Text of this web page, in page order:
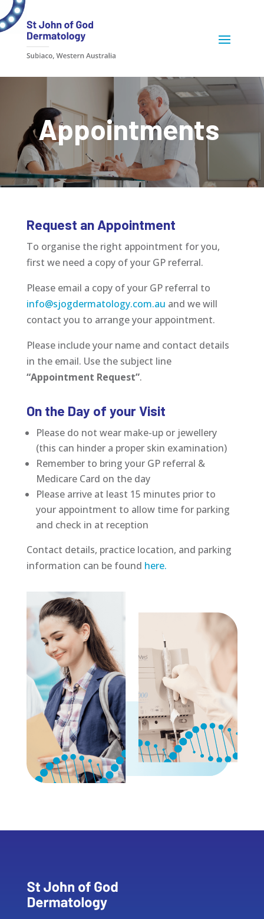
Appointments
Request an Appointment
To organise the right appointment for you,
first we need a copy of your GP referral.
Please email a copy of your GP referral to
info@sjogdermatology.com.au and we will
contact you to arrange your appointment.
Please include your name and contact details
in the email. Use the subject line
“Appointment Request”.
On the Day of your Visit
Please do not wear make-up or jewellery
(this can hinder a proper skin examination)
Remember to bring your GP referral &
Medicare Card on the day
Please arrive at least 15 minutes prior to
your appointment to allow time for parking
and check in at reception
Contact details, practice location, and parking
information can be found here.